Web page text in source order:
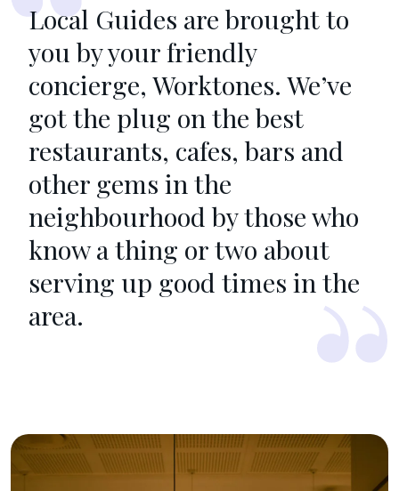
Local Guides are brought to
you by your friendly
concierge, Worktones. We’ve
got the plug on the best
restaurants, cafes, bars and
other gems in the
neighbourhood by those who
know a thing or two about
serving up good times in the
area.